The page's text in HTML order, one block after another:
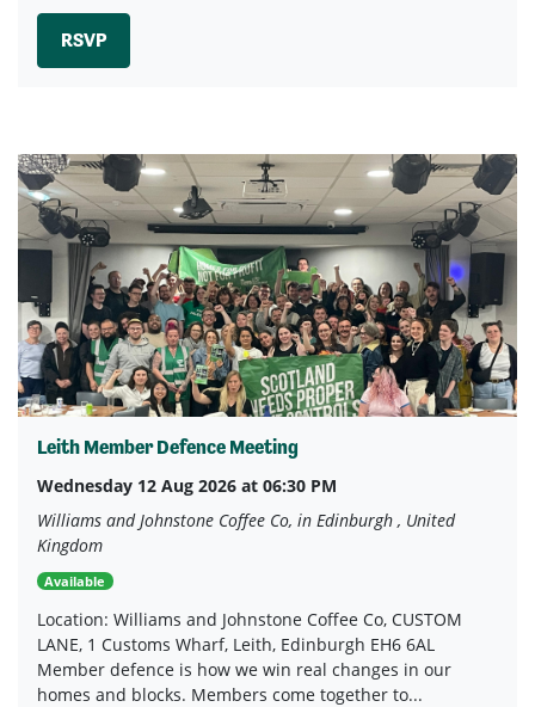
RSVP
Leith Member Defence Meeting
Wednesday 12 Aug 2026 at 06:30 PM
Williams and Johnstone Coffee Co, in Edinburgh , United
Kingdom
Available
Location: Williams and Johnstone Coffee Co, CUSTOM
LANE, 1 Customs Wharf, Leith, Edinburgh EH6 6AL
Member defence is how we win real changes in our
homes and blocks. Members come together to...